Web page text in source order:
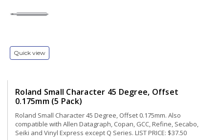
Quick view
Roland Small Character 45 Degree, Offset
0.175mm (5 Pack)
Roland Small Character 45 Degree, Offset 0.175mm. Also
compatible with Allen Datagraph, Copan, GCC, Refine, Secabo,
Seiki and Vinyl Express except Q Series. LIST PRICE: $37.50